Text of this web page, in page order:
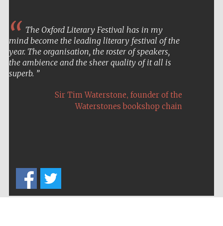
The Oxford Literary Festival has in my
mind become the leading literary festival of the
year. The organisation, the roster of speakers,
the ambience and the sheer quality of it all is
superb.
Sir Tim Waterstone, founder of the
Waterstones bookshop chain